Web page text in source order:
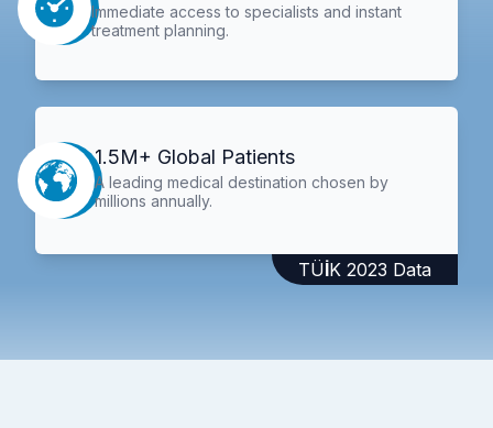
Immediate access to specialists and instant
treatment planning.
1.5M+ Global Patients
A leading medical destination chosen by
millions annually.
TÜİK 2023 Data